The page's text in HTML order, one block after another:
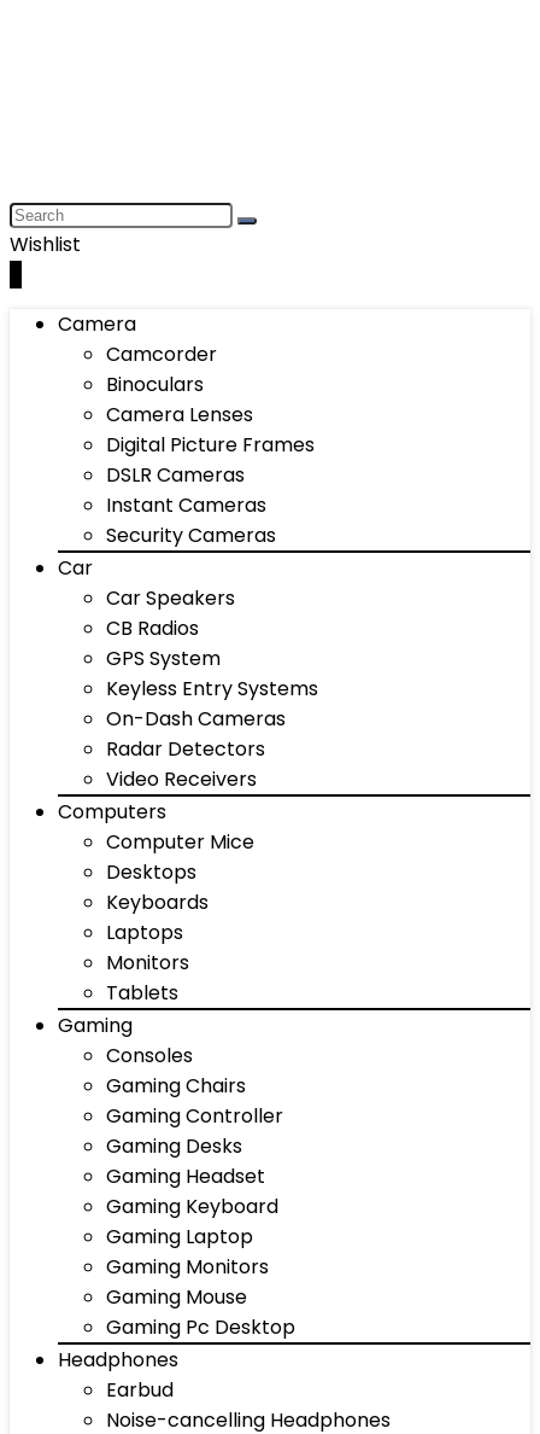
Wishlist
Camera
Camcorder
Binoculars
Camera Lenses
Digital Picture Frames
DSLR Cameras
Instant Cameras
Security Cameras
Car
Car Speakers
CB Radios
GPS System
Keyless Entry Systems
On-Dash Cameras
Radar Detectors
Video Receivers
Computers
Computer Mice
Desktops
Keyboards
Laptops
Monitors
Tablets
Gaming
Consoles
Gaming Chairs
Gaming Controller
Gaming Desks
Gaming Headset
Gaming Keyboard
Gaming Laptop
Gaming Monitors
Gaming Mouse
Gaming Pc Desktop
Headphones
Earbud
Noise-cancelling Headphones